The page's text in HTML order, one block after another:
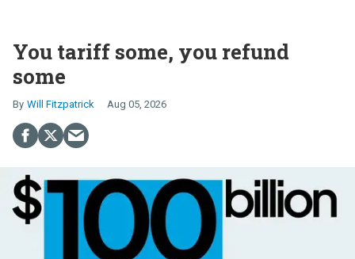
You tariff some, you refund
some
Will Fitzpatrick Aug 05, 2026